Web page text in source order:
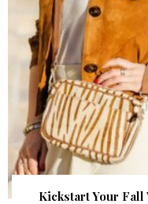
Kickstart Your